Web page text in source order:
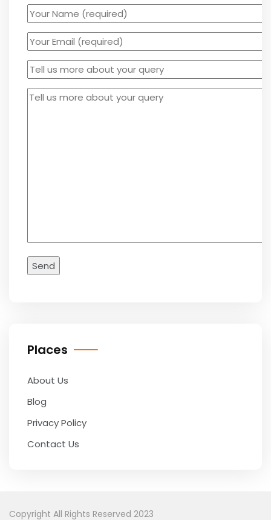
Places
About Us
Blog
Privacy Policy
Contact Us
Copyright All Rights Reserved 2023